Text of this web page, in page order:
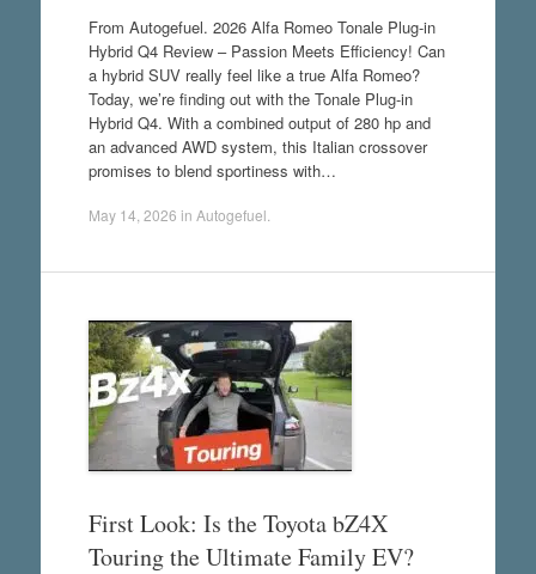
From Autogefuel. 2026 Alfa Romeo Tonale Plug-in
Hybrid Q4 Review – Passion Meets Efficiency! Can
a hybrid SUV really feel like a true Alfa Romeo?
Today, we’re finding out with the Tonale Plug-in
Hybrid Q4. With a combined output of 280 hp and
an advanced AWD system, this Italian crossover
promises to blend sportiness with…
May 14, 2026 in Autogefuel
First Look: Is the Toyota bZ4X
Touring the Ultimate Family EV?